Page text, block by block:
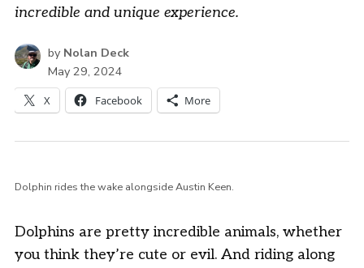
incredible and unique experience.
by Nolan Deck
May 29, 2024
X Facebook More
Dolphin rides the wake alongside Austin Keen.
Dolphins are pretty incredible animals, whether
you think they’re cute or evil. And riding along